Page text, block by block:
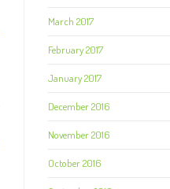
March 2017
February 2017
January 2017
December 2016
November 2016
October 2016